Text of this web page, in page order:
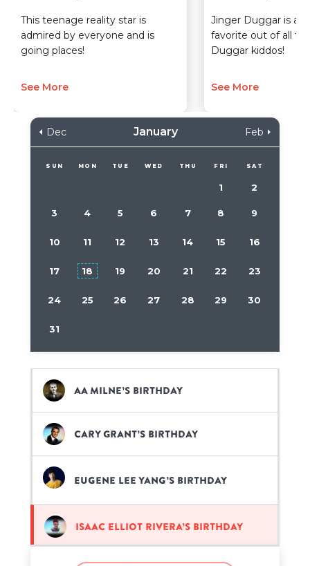
This teenage reality star is
admired by everyone and is
going places!
See More
Jinger Duggar is a
favorite out of all
Duggar kiddos!
See More
Dec January Feb
SUN MON TUE WED THU FRI SAT
1 2
3 4 5 6 7 8 9
10 11 12 13 14 15 16
17 18 19 20 21 22 23
24 25 26 27 28 29 30
31
AA Milne’s birthday
Cary Grant’s birthday
Eugene Lee Yang’s birthday
Isaac Elliot Rivera’s birthday